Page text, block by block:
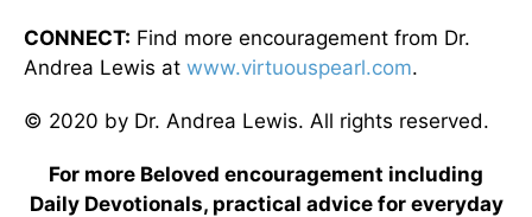
CONNECT: Find more encouragement from Dr.
Andrea Lewis at www.virtuouspearl.com.
© 2020 by Dr. Andrea Lewis. All rights reserved.
For more Beloved encouragement including
Daily Devotionals, practical advice for everyday